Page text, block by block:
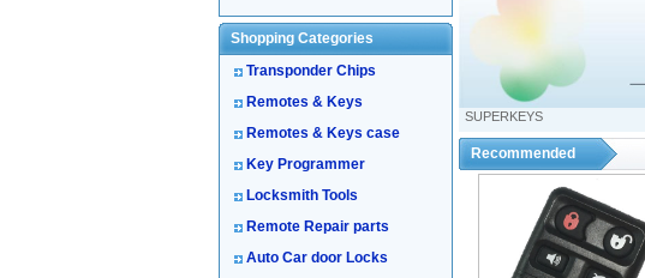
Shopping Categories
Transponder Chips
Remotes & Keys
Remotes & Keys case
Key Programmer
Locksmith Tools
Remote Repair parts
Auto Car door Locks
SUPERKEYS
Recommended